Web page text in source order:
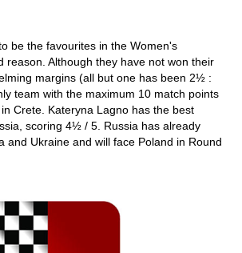
be the favourites in the Women's
reason. Although they have not won their
margins (all but one has been 2½ :
team with the maximum 10 match points
Crete. Kateryna Lagno has the best
scoring 4½ / 5. Russia has already
and Ukraine and will face Poland in Round